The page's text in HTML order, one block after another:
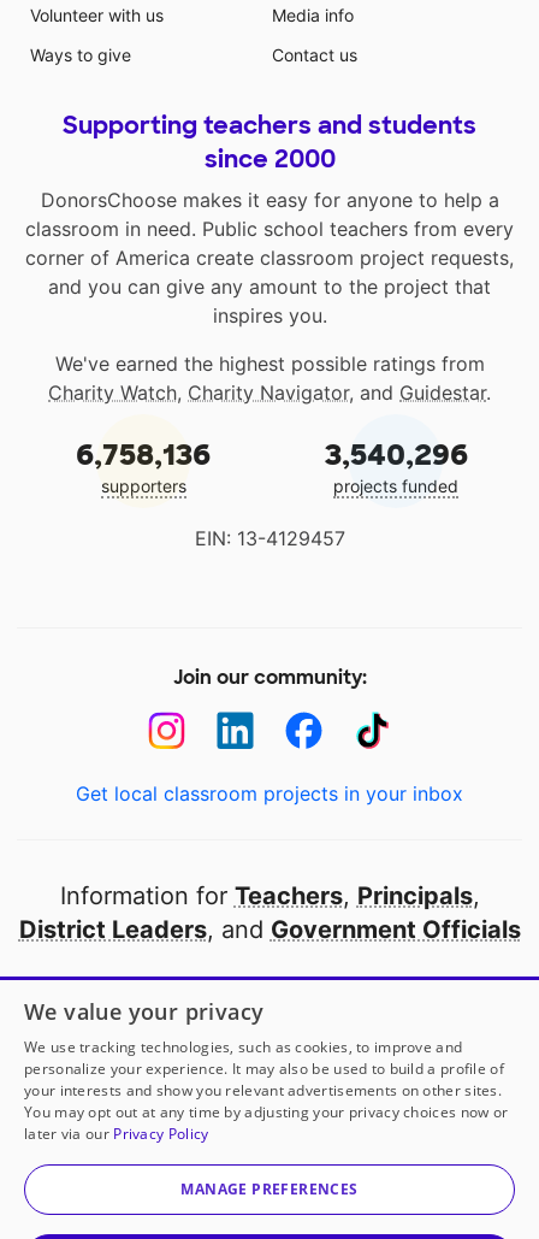
Volunteer with us
Ways to give
Media info
Contact us
Supporting teachers and students
since 2000
DonorsChoose makes it easy for anyone to help a
classroom in need. Public school teachers from every
corner of America create classroom project requests,
and you can give any amount to the project that
inspires you.
We've earned the highest possible ratings from
Charity Watch, Charity Navigator, and Guidestar.
6,758,136
supporters
3,540,296
projects funded
EIN: 13-4129457
Join our community:
Get local classroom projects in your inbox
Information for Teachers, Principals,
District Leaders, and Government Officials
Open to every public school in America
thanks to
our partners
Partner with DonorsChoose
© 2000-2026 DonorsChoose, a 501(c)(3) not-for-profit
corporation.
We value your privacy
We use tracking technologies, such as cookies, to improve and
personalize your experience. It may also be used to build a profile of
your interests and show you relevant advertisements on other sites.
You may opt out at any time by adjusting your privacy choices now or
later via our Privacy Policy
MANAGE PREFERENCES